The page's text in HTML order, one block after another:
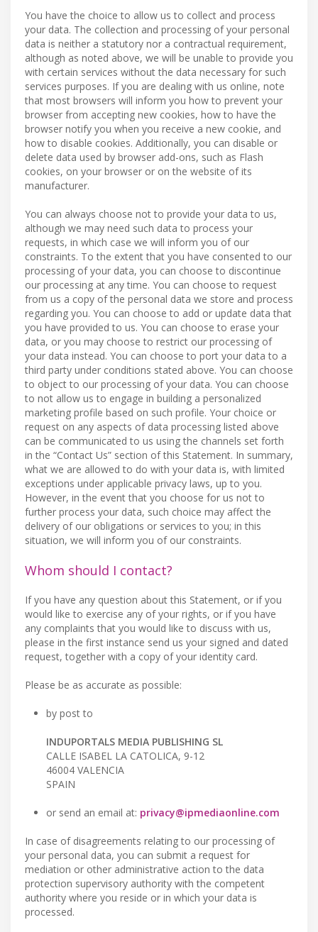
You have the choice to allow us to collect and process
your data. The collection and processing of your personal
data is neither a statutory nor a contractual requirement,
although as noted above, we will be unable to provide you
with certain services without the data necessary for such
services purposes. If you are dealing with us online, note
that most browsers will inform you how to prevent your
browser from accepting new cookies, how to have the
browser notify you when you receive a new cookie, and
how to disable cookies. Additionally, you can disable or
delete data used by browser add-ons, such as Flash
cookies, on your browser or on the website of its
manufacturer.
You can always choose not to provide your data to us,
although we may need such data to process your
requests, in which case we will inform you of our
constraints. To the extent that you have consented to our
processing of your data, you can choose to discontinue
our processing at any time. You can choose to request
from us a copy of the personal data we store and process
regarding you. You can choose to add or update data that
you have provided to us. You can choose to erase your
data, or you may choose to restrict our processing of
your data instead. You can choose to port your data to a
third party under conditions stated above. You can choose
to object to our processing of your data. You can choose
to not allow us to engage in building a personalized
marketing profile based on such profile. Your choice or
request on any aspects of data processing listed above
can be communicated to us using the channels set forth
in the “Contact Us” section of this Statement. In summary,
what we are allowed to do with your data is, with limited
exceptions under applicable privacy laws, up to you.
However, in the event that you choose for us not to
further process your data, such choice may affect the
delivery of our obligations or services to you; in this
situation, we will inform you of our constraints.
Whom should I contact?
If you have any question about this Statement, or if you
would like to exercise any of your rights, or if you have
any complaints that you would like to discuss with us,
please in the first instance send us your signed and dated
request, together with a copy of your identity card.
Please be as accurate as possible:
by post to
INDUPORTALS MEDIA PUBLISHING SL
CALLE ISABEL LA CATOLICA, 9-12
46004 VALENCIA
SPAIN
or send an email at:privacy@ipmediaonline.com
In case of disagreements relating to our processing of
your personal data, you can submit a request for
mediation or other administrative action to the data
protection supervisory authority with the competent
authority where you reside or in which your data is
processed.